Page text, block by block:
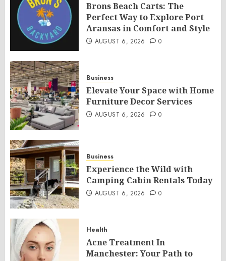
Brons Beach Carts: The
Perfect Way to Explore Port
Aransas in Comfort and Style
AUGUST 6, 2026 0
Business
Elevate Your Space with Home
Furniture Decor Services
AUGUST 6, 2026 0
Business
Experience the Wild with
Camping Cabin Rentals Today
AUGUST 6, 2026 0
Health
Acne Treatment In
Manchester: Your Path to